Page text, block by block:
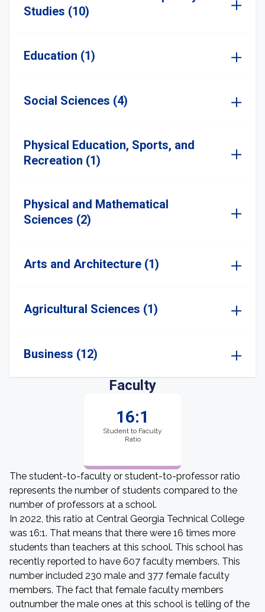
Studies (10)
Education (1)
Social Sciences (4)
Physical Education, Sports, and
Recreation (1)
Physical and Mathematical
Sciences (2)
Arts and Architecture (1)
Agricultural Sciences (1)
Business (12)
Faculty
16:1
Student to Faculty
Ratio
The student-to-faculty or student-to-professor ratio
represents the number of students compared to the
number of professors at a school.
In 2022, this ratio at Central Georgia Technical College
was 16:1. That means that there were 16 times more
students than teachers at this school. This school has
recently reported to have 607 faculty members. This
number included 230 male and 377 female faculty
members. The fact that female faculty members
outnumber the male ones at this school is telling of the